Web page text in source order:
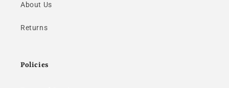
About Us
Returns
Policies